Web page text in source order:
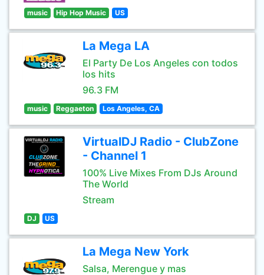
music Hip Hop Music US
La Mega LA
El Party De Los Angeles con todos
los hits
96.3 FM
music Reggaeton Los Angeles, CA
VirtualDJ Radio - ClubZone
- Channel 1
100% Live Mixes From DJs Around
The World
Stream
DJ US
La Mega New York
Salsa, Merengue y mas